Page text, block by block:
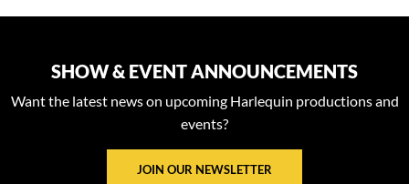
SHOW & EVENT ANNOUNCEMENTS
Want the latest news on upcoming Harlequin productions and
events?
JOIN OUR NEWSLETTER